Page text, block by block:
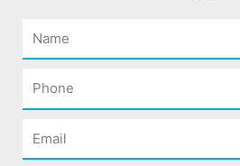
Name
Phone
Email